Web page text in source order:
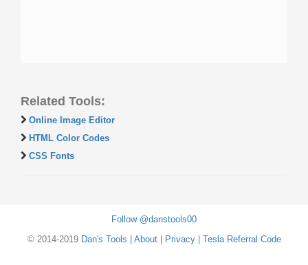
Related Tools:
Online Image Editor
HTML Color Codes
CSS Fonts
Follow @danstools00
© 2014-2019 Dan's Tools About| Privacy| Tesla Referral Code